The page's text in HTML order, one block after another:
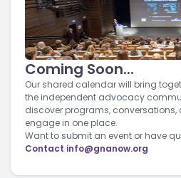
Coming Soon...
Our shared calendar will bring
the independent advocacy
discover programs,
engage in one place.
Want to submit an event or have
Contact info@gnanow.org